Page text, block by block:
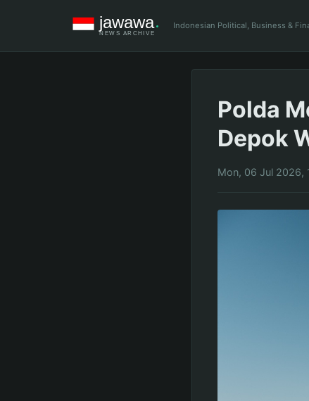
Indonesian Political, Business &
Polda
Depok
Mon, 06 Jul 2026,